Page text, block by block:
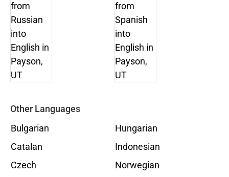
Other Languages
Bulgarian
Catalan
Czech
Hungarian
Indonesian
Norwegian